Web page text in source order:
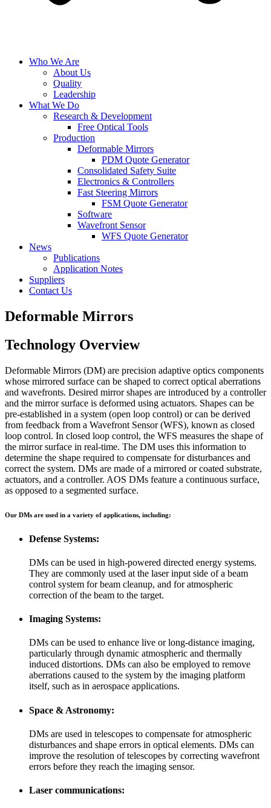
Who We Are
About Us
Quality
Leadership
What We Do
Research & Development
Free Optical Tools
Production
Deformable Mirrors
PDM Quote Generator
Consolidated Safety Suite
Electronics & Controllers
Fast Steering Mirrors
FSM Quote Generator
Software
Wavefront Sensor
WFS Quote Generator
News
Publications
Application Notes
Suppliers
Contact Us
Deformable Mirrors
Technology Overview
Deformable Mirrors (DM) are precision adaptive optics components
whose mirrored surface can be shaped to correct optical aberrations
and wavefronts. Desired mirror shapes are introduced by a controller
and the mirror surface is deformed using actuators. Shapes can be
pre-established in a system (open loop control) or can be derived
from feedback from a Wavefront Sensor (WFS), known as closed
loop control. In closed loop control, the WFS measures the shape of
the mirror surface in real-time. The DM uses this information to
determine the shape required to compensate for disturbances and
correct the system. DMs are made of a mirrored or coated substrate,
actuators, and a controller. AOS DMs feature a continuous surface,
as opposed to a segmented surface.
Our DMs are used in a variety of applications, including:
Defense Systems:
DMs can be used in high-powered directed energy systems.
They are commonly used at the laser input side of a beam
control system for beam cleanup, and for atmospheric
correction of the beam to the target.
Imaging Systems:
DMs can be used to enhance live or long-distance imaging,
particularly through dynamic atmospheric and thermally
induced distortions. DMs can also be employed to remove
aberrations caused to the system by the imaging platform
itself, such as in aerospace applications.
Space & Astronomy:
DMs are used in telescopes to compensate for atmospheric
disturbances and shape errors in optical elements. DMs can
improve the resolution of telescopes by correcting wavefront
errors before they reach the imaging sensor.
Laser communications: